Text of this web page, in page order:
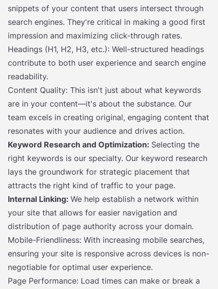
snippets of your content that users intersect through
search engines. They're critical in making a good first
impression and maximizing click-through rates.
Headings (H1, H2, H3, etc.): Well-structured headings
contribute to both user experience and search engine
readability.
Content Quality: This isn't just about what keywords
are in your content—it's about the substance. Our
team excels in creating original, engaging content that
resonates with your audience and drives action.
Keyword Research and Optimization: Selecting the
right keywords is our specialty. Our keyword research
lays the groundwork for strategic placement that
attracts the right kind of traffic to your page.
Internal Linking: We help establish a network within
your site that allows for easier navigation and
distribution of page authority across your domain.
Mobile-Friendliness: With increasing mobile searches,
ensuring your site is responsive across devices is non-
negotiable for optimal user experience.
Page Performance: Load times can make or break a